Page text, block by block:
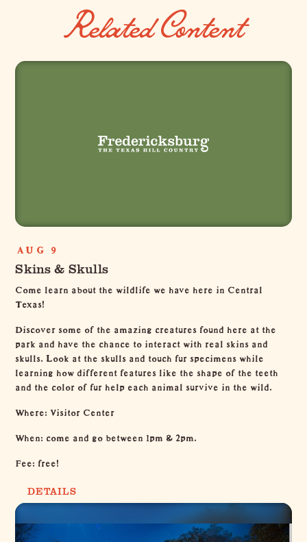
Related Content
AUG 9
Skins & Skulls
Come learn about the wildlife we have here in Central
Texas!
Discover some of the amazing creatures found here at the
park and have the chance to interact with real skins and
skulls. Look at the skulls and touch fur specimens while
learning how different features like the shape of the teeth
and the color of fur help each animal survive in the wild.
Where: Visitor Center
When: come and go between 1pm & 2pm.
Fee: free!
DETAILS